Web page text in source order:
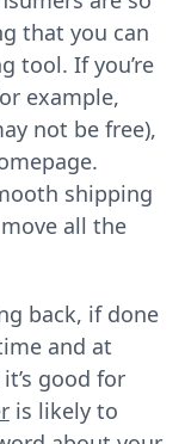
that you can
tool. If you’re
example,
not be free),
shipping
all the
back, if done
and at
good for
is likely to